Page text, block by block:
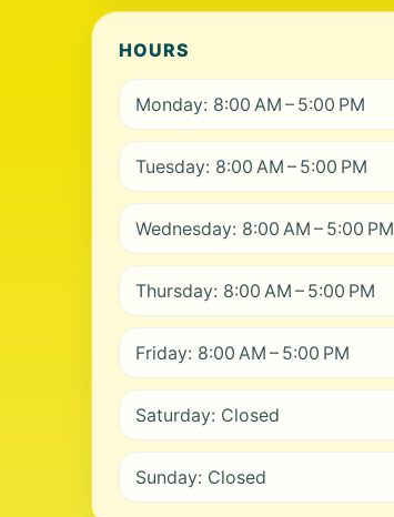
HOURS
Monday: 8:00 AM – 5:00 PM
Tuesday: 8:00 AM – 5:00 PM
Wednesday: 8:00 AM – 5:00 PM
Thursday: 8:00 AM – 5:00 PM
Friday: 8:00 AM – 5:00 PM
Saturday: Closed
Sunday: Closed